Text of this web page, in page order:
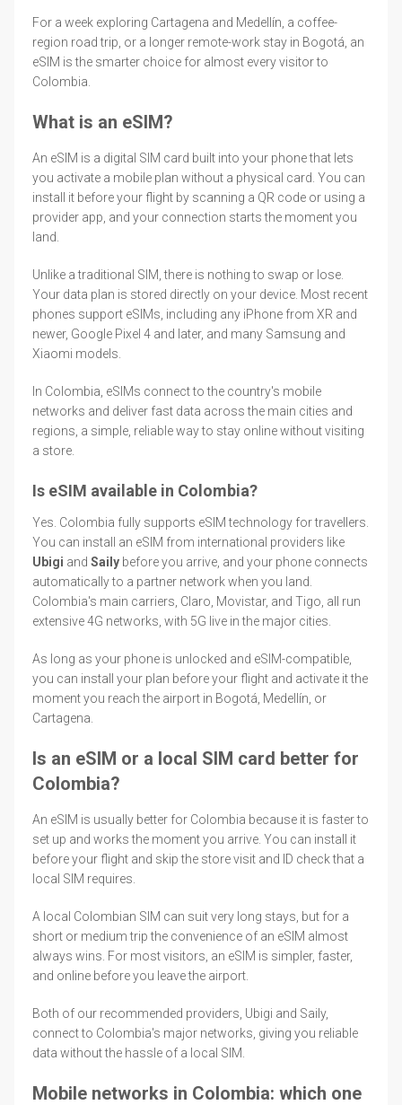
For a week exploring Cartagena and Medellín, a coffee-
region road trip, or a longer remote-work stay in Bogotá, an
eSIM is the smarter choice for almost every visitor to
Colombia.
What is an eSIM?
An eSIM is a digital SIM card built into your phone that lets
you activate a mobile plan without a physical card. You can
install it before your flight by scanning a QR code or using a
provider app, and your connection starts the moment you
land.
Unlike a traditional SIM, there is nothing to swap or lose.
Your data plan is stored directly on your device. Most recent
phones support eSIMs, including any iPhone from XR and
newer, Google Pixel 4 and later, and many Samsung and
Xiaomi models.
In Colombia, eSIMs connect to the country's mobile
networks and deliver fast data across the main cities and
regions, a simple, reliable way to stay online without visiting
a store.
Is eSIM available in Colombia?
Yes. Colombia fully supports eSIM technology for travellers.
You can install an eSIM from international providers like
Ubigi and Saily before you arrive, and your phone connects
automatically to a partner network when you land.
Colombia's main carriers, Claro, Movistar, and Tigo, all run
extensive 4G networks, with 5G live in the major cities.
As long as your phone is unlocked and eSIM-compatible,
you can install your plan before your flight and activate it the
moment you reach the airport in Bogotá, Medellín, or
Cartagena.
Is an eSIM or a local SIM card better for
Colombia?
An eSIM is usually better for Colombia because it is faster to
set up and works the moment you arrive. You can install it
before your flight and skip the store visit and ID check that a
local SIM requires.
A local Colombian SIM can suit very long stays, but for a
short or medium trip the convenience of an eSIM almost
always wins. For most visitors, an eSIM is simpler, faster,
and online before you leave the airport.
Both of our recommended providers, Ubigi and Saily,
connect to Colombia's major networks, giving you reliable
data without the hassle of a local SIM.
Mobile networks in Colombia: which one